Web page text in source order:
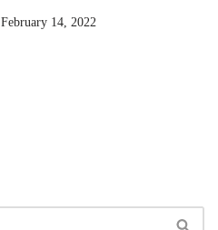
February 14, 2022